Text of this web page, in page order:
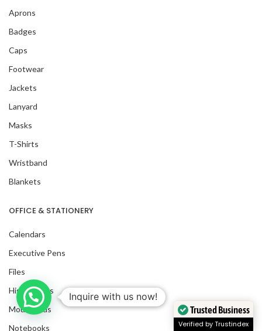
Aprons
Badges
Caps
Footwear
Jackets
Lanyard
Masks
T-Shirts
Wristband
Blankets
OFFICE & STATIONERY
Calendars
Executive Pens
Files
Highlighters
Mousepads
Notebooks
Trusted Business